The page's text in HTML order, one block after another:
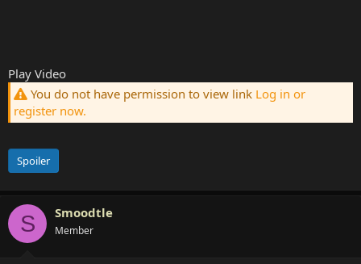
Play Video
You do not have permission to view link Log in or
register now.
Spoiler
S Smoodtle
Member